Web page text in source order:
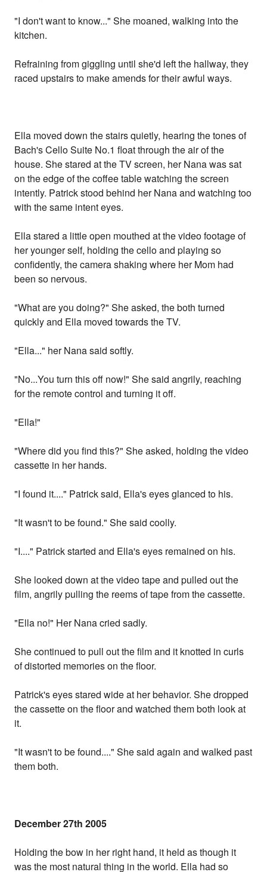
"I don't want to know..." She moaned, walking into the
kitchen.
Refraining from giggling until she'd left the hallway, they
raced upstairs to make amends for their awful ways.
Ella moved down the stairs quietly, hearing the tones of
Bach's Cello Suite No.1 float through the air of the
house. She stared at the TV screen, her Nana was sat
on the edge of the coffee table watching the screen
intently. Patrick stood behind her Nana and watching too
with the same intent eyes.
Ella stared a little open mouthed at the video footage of
her younger self, holding the cello and playing so
confidently, the camera shaking where her Mom had
been so nervous.
"What are you doing?" She asked, the both turned
quickly and Ella moved towards the TV.
"Ella..." her Nana said softly.
"No...You turn this off now!" She said angrily, reaching
for the remote control and turning it off.
"Ella!"
"Where did you find this?" She asked, holding the video
cassette in her hands.
"I found it...." Patrick said, Ella's eyes glanced to his.
"It wasn't to be found." She said coolly.
"I...." Patrick started and Ella's eyes remained on his.
She looked down at the video tape and pulled out the
film, angrily pulling the reems of tape from the cassette.
"Ella no!" Her Nana cried sadly.
She continued to pull out the film and it knotted in curls
of distorted memories on the floor.
Patrick's eyes stared wide at her behavior. She dropped
the cassette on the floor and watched them both look at
it.
"It wasn't to be found...." She said again and walked past
them both.
December 27th 2005
Holding the bow in her right hand, it held as though it
was the most natural thing in the world. Ella had so